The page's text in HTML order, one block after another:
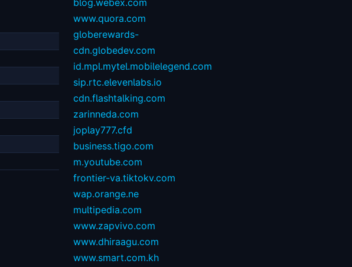
blog.webex.com
www.quora.com
globerewards-
cdn.globedev.com
id.mpl.mytel.mobilelegend.com
sip.rtc.elevenlabs.io
cdn.flashtalking.com
zarinneda.com
joplay777.cfd
business.tigo.com
m.youtube.com
frontier-va.tiktokv.com
wap.orange.ne
multipedia.com
www.zapvivo.com
www.dhiraagu.com
www.smart.com.kh